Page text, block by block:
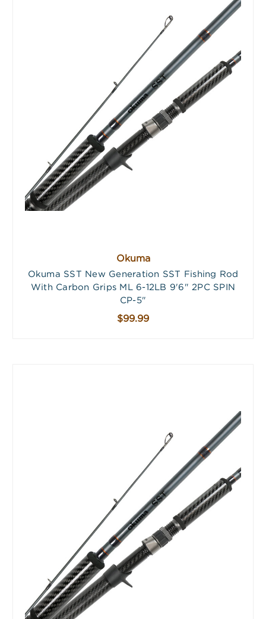
Okuma
Okuma SST New Generation SST Fishing Rod
With Carbon Grips ML 6-12LB 9'6" 2PC SPIN
CP-5"
$99.99